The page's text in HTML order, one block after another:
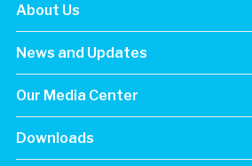
About Us
News and Updates
Our Media Center
Downloads